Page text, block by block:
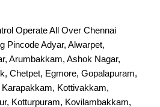
Operate All Over Chennai
PincodeAdyar, Alwarpet,
, Arumbakkam, Ashok Nagar,
, Chetpet, Egmore, Gopalapuram,
Karapakkam, Kottivakkam,
, Kotturpuram, Kovilambakkam,